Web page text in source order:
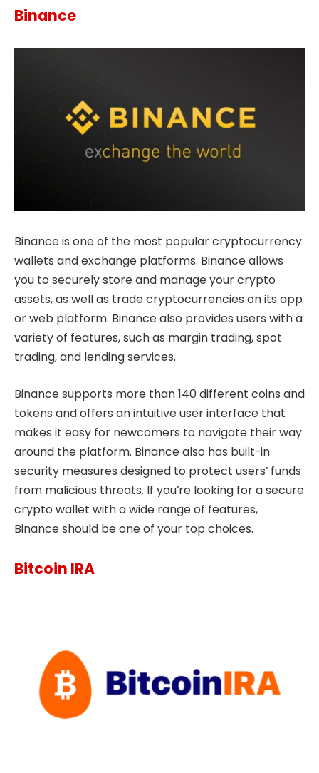
Binance
Binance is one of the most popular cryptocurrency
wallets and exchange platforms. Binance allows
you to securely store and manage your crypto
assets, as well as trade cryptocurrencies on its app
or web platform. Binance also provides users with a
variety of features, such as margin trading, spot
trading, and lending services.
Binance supports more than 140 different coins and
tokens and offers an intuitive user interface that
makes it easy for newcomers to navigate their way
around the platform. Binance also has built-in
security measures designed to protect users’ funds
from malicious threats. If you’re looking for a secure
crypto wallet with a wide range of features,
Binance should be one of your top choices.
Bitcoin IRA